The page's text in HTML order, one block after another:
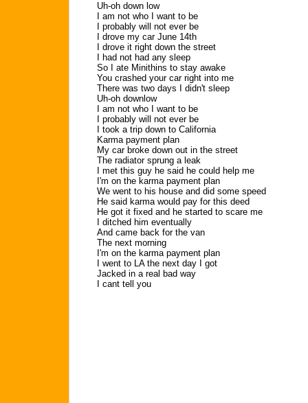
Uh-oh down low
I am not who I want to be
I probably will not ever be
I drove my car June 14th
I drove it right down the street
I had not had any sleep
So I ate Minithins to stay awake
You crashed your car right into me
There was two days I didn't sleep
Uh-oh downlow
I am not who I want to be
I probably will not ever be
I took a trip down to California
Karma payment plan
My car broke down out in the street
The radiator sprung a leak
I met this guy he said he could help me
I'm on the karma payment plan
We went to his house and did some speed
He said karma would pay for this deed
He got it fixed and he started to scare me
I ditched him eventually
And came back for the van
The next morning
I'm on the karma payment plan
I went to LA the next day I got
Jacked in a real bad way
I cant tell you